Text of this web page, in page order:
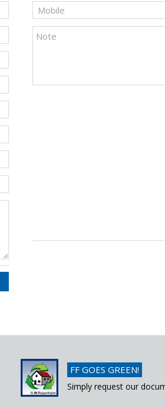
FF GOES GREEN!
Simply request our